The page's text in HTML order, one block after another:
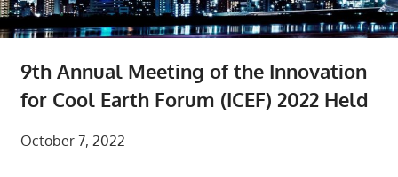
9th Annual Meeting of the Innovation
for Cool Earth Forum (ICEF) 2022 Held
October 7, 2022